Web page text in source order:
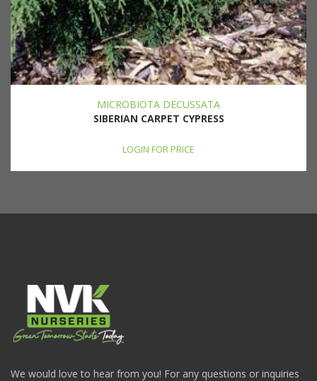
MICROBIOTA DECUSSATA
SIBERIAN CARPET CYPRESS
LOGIN FOR PRICE
We would love to hear from you! For any questions or inquiries